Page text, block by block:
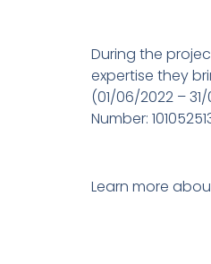
During the
expertise they
(01/06/2022 –
Number:
Learn more